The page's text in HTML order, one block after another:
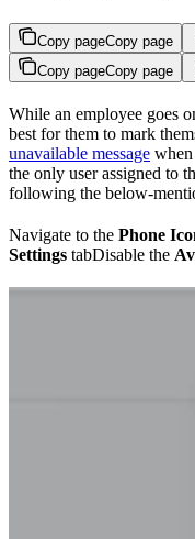
Copy pageCopy page
Copy pageCopy page
While an employee goes
best for them to mark
unavailable message
the only user assigned to
following the below-
Navigate to the Phone
Settings tabDisable the